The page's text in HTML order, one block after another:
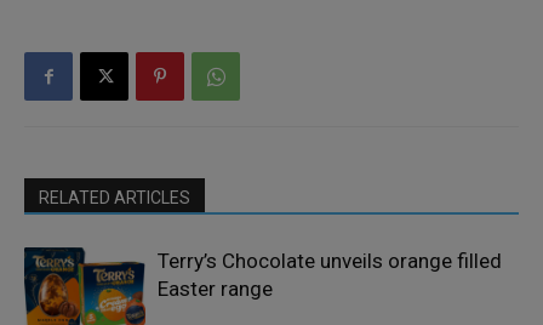
RELATED ARTICLES
Terry’s Chocolate unveils orange filled
Easter range